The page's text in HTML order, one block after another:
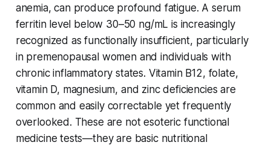
anemia, can produce profound fatigue. A serum
ferritin level below 30–50 ng/mL is increasingly
recognized as functionally insufficient, particularly
in premenopausal women and individuals with
chronic inflammatory states. Vitamin B12, folate,
vitamin D, magnesium, and zinc deficiencies are
common and easily correctable yet frequently
overlooked. These are not esoteric functional
medicine tests—they are basic nutritional